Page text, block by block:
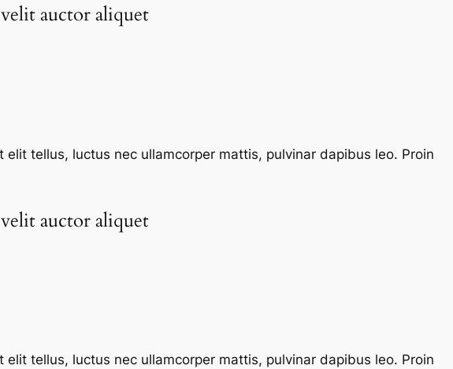
auctor aliquet​
tellus, luctus nec ullamcorper mattis, pulvinar dapibus leo. Proin
auctor aliquet​
tellus, luctus nec ullamcorper mattis, pulvinar dapibus leo. Proin